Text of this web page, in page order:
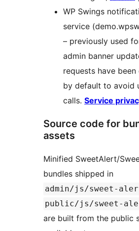
WP Swings
service
– previously used
admin banner
requests have been
by default to avoid
calls. Service
Source code for
assets
Minified SweetAlert/
bundles shipped in
admin/js/sweet-
public/js/sweet-
are built from the public